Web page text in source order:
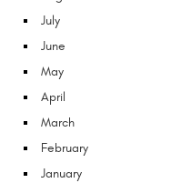
July
June
May
April
March
February
January